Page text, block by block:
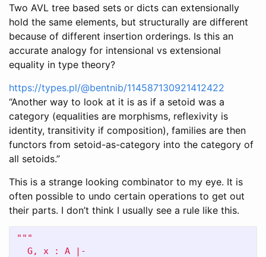
Two AVL tree based sets or dicts can extensionally
hold the same elements, but structurally are different
because of different insertion orderings. Is this an
accurate analogy for intensional vs extensional
equality in type theory?
https://types.pl/@bentnib/114587130921412422
“Another way to look at it is as if a setoid was a
category (equalities are morphisms, reflexivity is
identity, transitivity if composition), families are then
functors from setoid-as-category into the category of
all setoids.”
This is a strange looking combinator to my eye. It is
often possible to undo certain operations to get out
their parts. I don’t think I usually see a rule like this.
"""
  G, x : A |-